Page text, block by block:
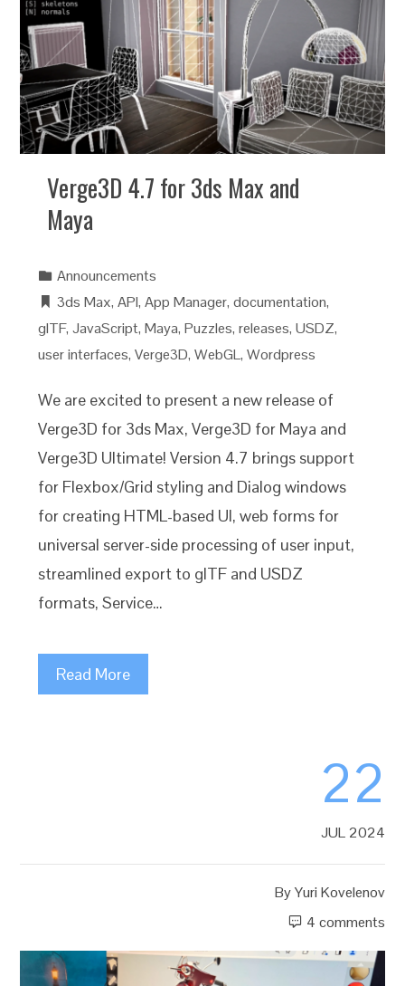
Verge3D 4.7 for 3ds Max and
Maya
Announcements
3ds Max,API,App Manager,documentation,
glTF,JavaScript,Maya,Puzzles,releases,USDZ,
user interfaces,Verge3D,WebGL,Wordpress
We are excited to present a new release of
Verge3D for 3ds Max, Verge3D for Maya and
Verge3D Ultimate! Version 4.7 brings support
for Flexbox/Grid styling and Dialog windows
for creating HTML-based UI, web forms for
universal server-side processing of user input,
streamlined export to glTF and USDZ
formats, Service…
Read More
22
JUL 2024
ByYuri Kovelenov
4 comments